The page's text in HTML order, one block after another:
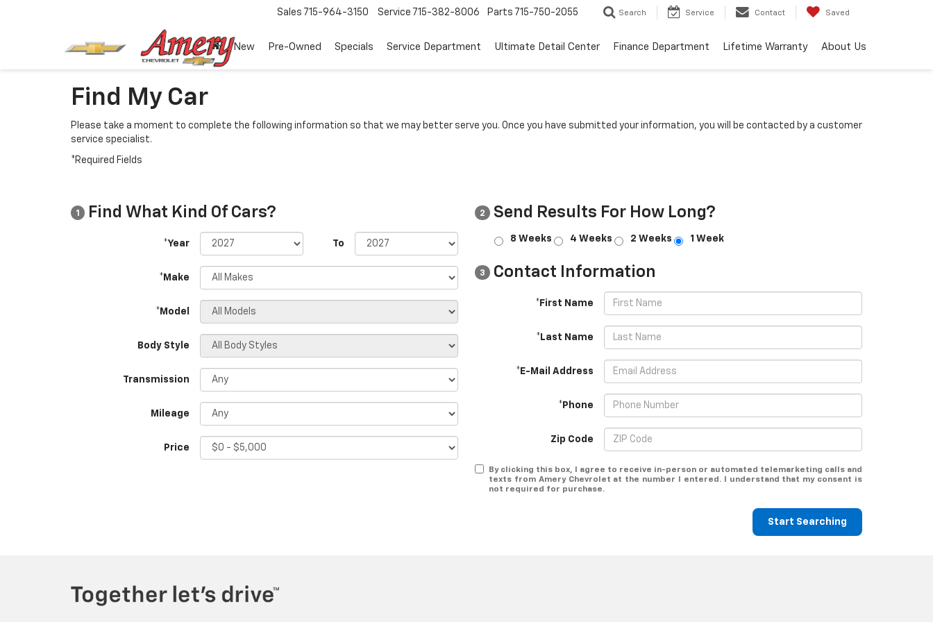
Sales 715-964-3150 Service 715-382-8006 Parts 715-750-2055 Search Service Contact Saved
New Pre-Owned Specials Service Department Ultimate Detail Center Finance Department Lifetime Warranty About Us
Find My Car
Please take a moment to complete the following information so that we may better serve you. Once you have submitted your information, you will be contacted by a customer
service specialist.
*Required Fields
1 Find What Kind Of Cars?
*Year To
*Make
*Model
Body Style
Transmission
Mileage
Price
2 Send Results For How Long?
8 Weeks 4 Weeks 2 Weeks 1 Week
3 Contact Information
*First Name
*Last Name
*E-Mail Address
*Phone
Zip Code
By clicking this box, I agree to receive in-person or automated telemarketing calls and
texts from Amery Chevrolet at the number I entered. I understand that my consent is
not required for purchase.
Start Searching